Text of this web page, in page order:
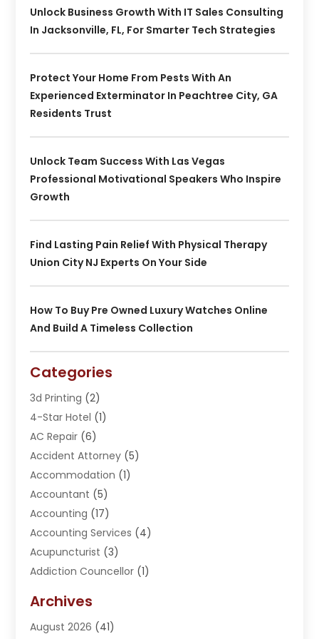
Unlock Business Growth With IT Sales Consulting
In Jacksonville, FL, For Smarter Tech Strategies
Protect Your Home From Pests With An
Experienced Exterminator In Peachtree City, GA
Residents Trust
Unlock Team Success With Las Vegas
Professional Motivational Speakers Who Inspire
Growth
Find Lasting Pain Relief With Physical Therapy
Union City NJ Experts On Your Side
How To Buy Pre Owned Luxury Watches Online
And Build A Timeless Collection
Categories
3d Printing (2)
4-Star Hotel (1)
AC Repair (6)
Accident Attorney (5)
Accommodation (1)
Accountant (5)
Accounting (17)
Accounting Services (4)
Acupuncturist (3)
Addiction Councellor (1)
Adoption (1)
Adventure Sports Center
Archives
August 2026 (41)